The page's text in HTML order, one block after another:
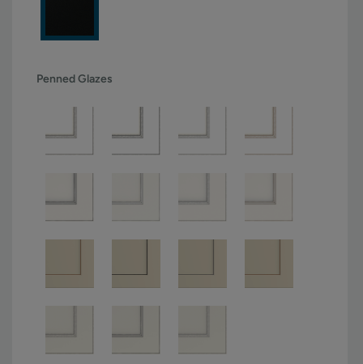
Penned Glazes